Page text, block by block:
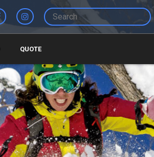
QUOTE